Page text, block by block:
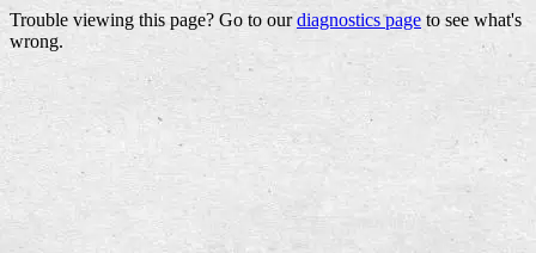
Trouble viewing this page? Go to ourdiagnostics page to see what's
wrong.